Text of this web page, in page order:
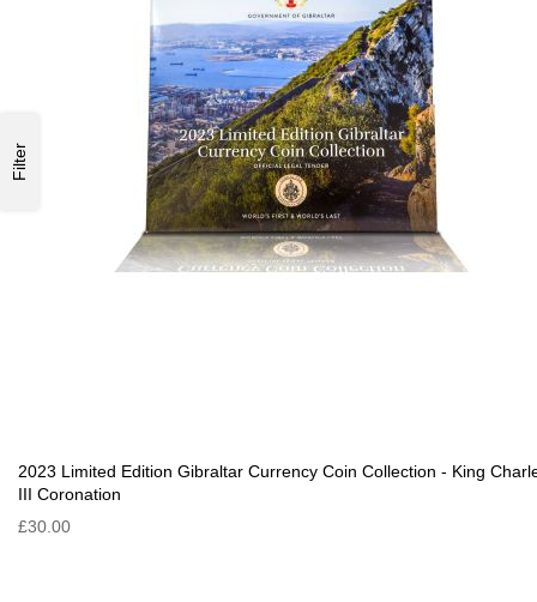
2023 Limited Edition Gibraltar Currency Coin Collection - King
III Coronation
£30.00
Filter